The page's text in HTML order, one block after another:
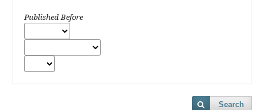
Published Before
Search